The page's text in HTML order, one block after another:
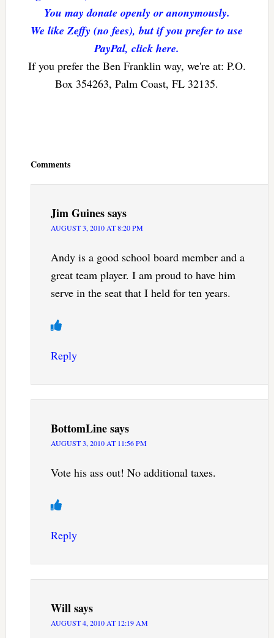
You may donate openly or anonymously.
We like Zeffy (no fees), but if you prefer to use
PayPal, click here.
If you prefer the Ben Franklin way, we're at: P.O.
Box 354263, Palm Coast, FL 32135.
Comments
Jim Guinessays
AUGUST 3, 2010 AT 8:20 PM
Andy is a good school board member and a
great team player. I am proud to have him
serve in the seat that I held for ten years.
Reply
BottomLinesays
AUGUST 3, 2010 AT 11:56 PM
Vote his ass out! No additional taxes.
Reply
Willsays
AUGUST 4, 2010 AT 12:19 AM